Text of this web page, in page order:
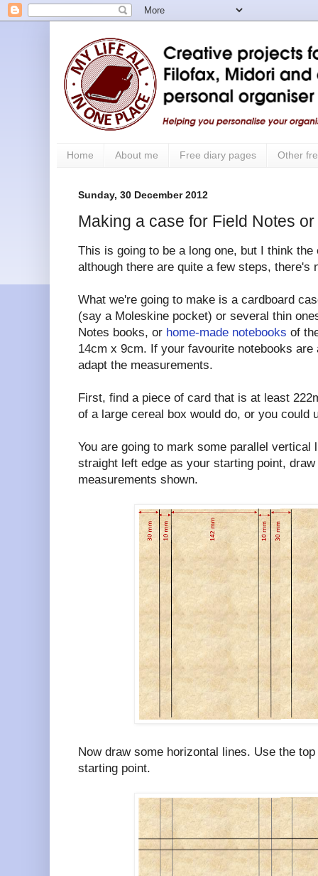
Home About me Free diary pages Other
Sunday, 30 December 2012
Making a case for Field Notes
This is going to be a long one, but I think
although there are quite a few steps, there's
What we're going to make is a cardboard
(say a Moleskine pocket) or several thin
Notes books, or home-made notebooks of
14cm x 9cm. If your favourite notebooks
adapt the measurements.
First, find a piece of card that is at least
of a large cereal box would do, or you could
You are going to mark some parallel vertical
straight left edge as your starting point,
measurements shown.
Now draw some horizontal lines. Use the
starting point.